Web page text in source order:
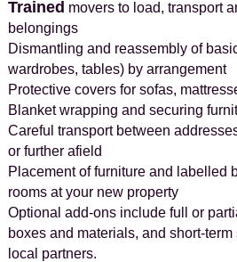
Trained movers to load, transport
belongings
Dismantling and reassembly of
wardrobes, tables) by arrangement
Protective covers for sofas,
Blanket wrapping and securing
Careful transport between
or further afield
Placement of furniture and labelled
rooms at your new property
Optional add-ons include full or
boxes and materials, and short-
local partners.